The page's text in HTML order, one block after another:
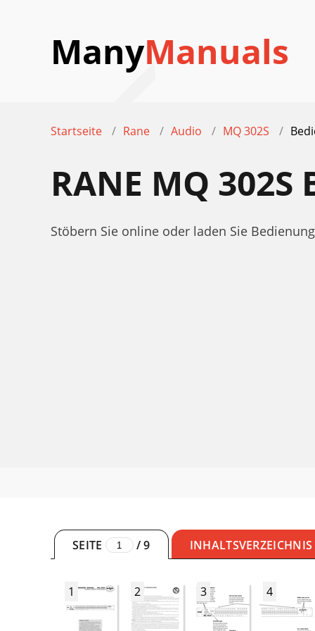
ManyManuals
Startseite Rane Audio MQ 302S
RANE MQ 302S
Stöbern Sie online oder laden Sie
SEITE /9 INHALTSVERZEICHNIS
1 2 3 4